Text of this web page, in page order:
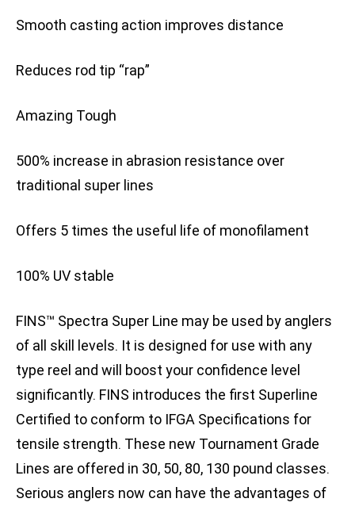
Smooth casting action improves distance
Reduces rod tip “rap”
Amazing Tough
500% increase in abrasion resistance over
traditional super lines
Offers 5 times the useful life of monofilament
100% UV stable
FINS™ Spectra Super Line may be used by anglers
of all skill levels. It is designed for use with any
type reel and will boost your confidence level
significantly. FINS introduces the first Superline
Certified to conform to IFGA Specifications for
tensile strength. These new Tournament Grade
Lines are offered in 30, 50, 80, 130 pound classes.
Serious anglers now can have the advantages of